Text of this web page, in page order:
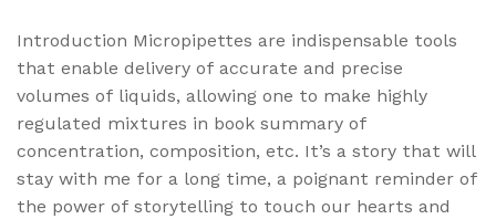
Introduction Micropipettes are indispensable tools
that enable delivery of accurate and precise
volumes of liquids, allowing one to make highly
regulated mixtures in book summary of
concentration, composition, etc. It’s a story that will
stay with me for a long time, a poignant reminder of
the power of storytelling to touch our hearts and